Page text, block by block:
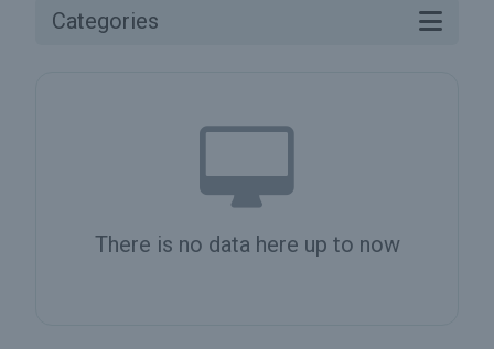
Categories
There is no data here up to now